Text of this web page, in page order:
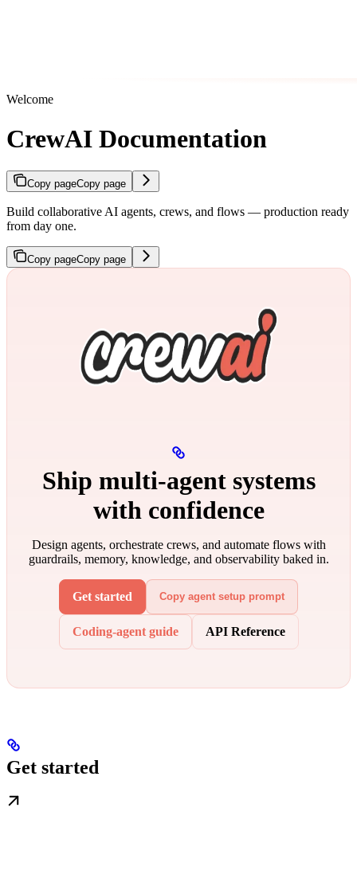
Welcome
CrewAI Documentation
Copy pageCopy page
Build collaborative AI agents, crews, and flows — production ready
from day one.
Copy pageCopy page
Ship multi‑agent systems
with confidence
Design agents, orchestrate crews, and automate flows with
guardrails, memory, knowledge, and observability baked in.
Get started Copy agent setup prompt
Coding-agent guide API Reference
Get started